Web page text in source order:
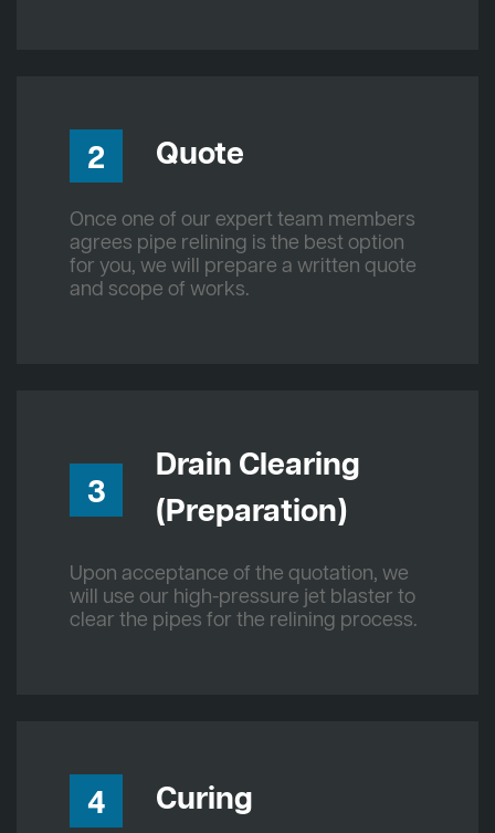
2 Quote
Once one of our expert team members
agrees pipe relining is the best option
for you, we will prepare a written quote
and scope of works.
3
Drain Clearing
(Preparation)
Upon acceptance of the quotation, we
will use our high-pressure jet blaster to
clear the pipes for the relining process.
4 Curing